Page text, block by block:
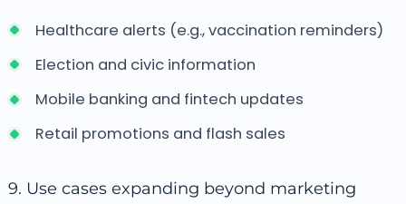
Healthcare alerts (e.g., vaccination reminders)
Election and civic information
Mobile banking and fintech updates
Retail promotions and flash sales
9. Use cases expanding beyond marketing